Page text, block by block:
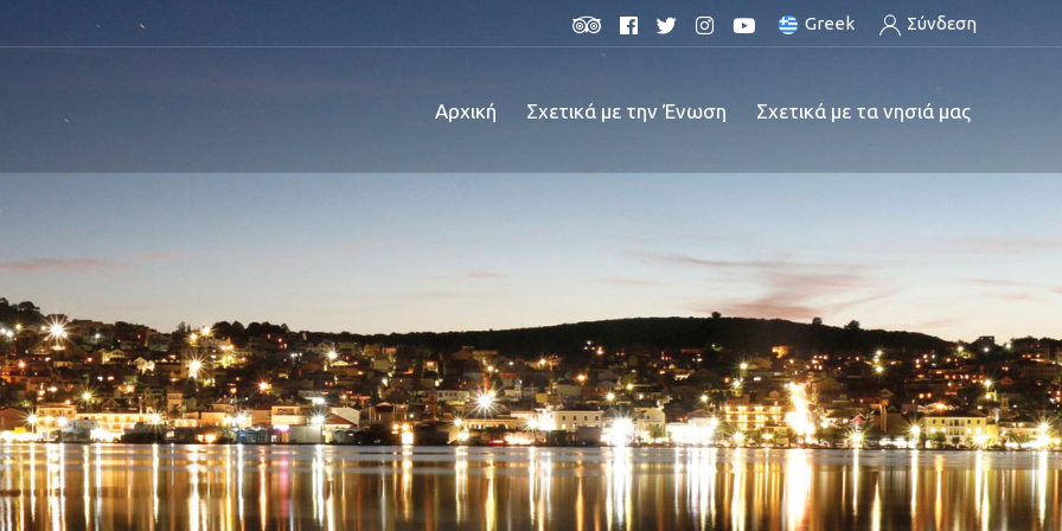
Greek Σύνδεση
Αρχική Σχετικά με την Ένωση Σχετικά με τα νησιά μας